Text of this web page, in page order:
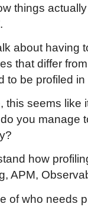
things
about having
that differ
to be profiled
this seems like
you manage
how
APM,
of who needs